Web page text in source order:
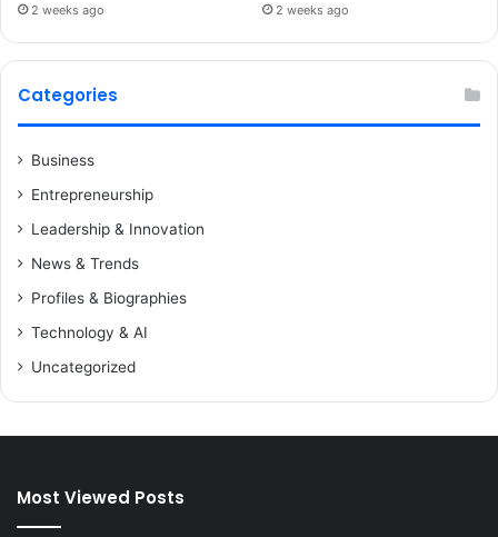
2 weeks ago 2 weeks ago
Categories
Business
Entrepreneurship
Leadership & Innovation
News & Trends
Profiles & Biographies
Technology & AI
Uncategorized
Most Viewed Posts